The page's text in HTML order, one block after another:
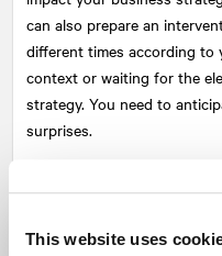
This website uses
can also prepare an
different times according to
context or waiting for the
strategy. You need to
surprises.
with the establishment of a